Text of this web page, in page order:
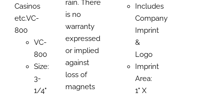
Casinos
etc.VC-
800
VC-
800
Size:
3-
1/4"
rain. There
is no
warranty
expressed
or implied
against
loss of
magnets
Includes
Company
Imprint
&
Logo
Imprint
Area:
1" X